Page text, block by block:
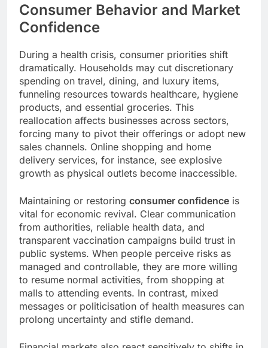
Consumer Behavior and Market
Confidence
During a health crisis, consumer priorities shift
dramatically. Households may cut discretionary
spending on travel, dining, and luxury items,
funneling resources towards healthcare, hygiene
products, and essential groceries. This
reallocation affects businesses across sectors,
forcing many to pivot their offerings or adopt new
sales channels. Online shopping and home
delivery services, for instance, see explosive
growth as physical outlets become inaccessible.
Maintaining or restoring consumer confidence is
vital for economic revival. Clear communication
from authorities, reliable health data, and
transparent vaccination campaigns build trust in
public systems. When people perceive risks as
managed and controllable, they are more willing
to resume normal activities, from shopping at
malls to attending events. In contrast, mixed
messages or politicisation of health measures can
prolong uncertainty and stifle demand.